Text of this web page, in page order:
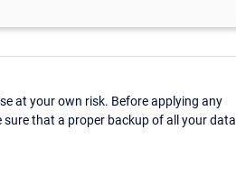
at your own risk. Before applying any
that a proper backup of all your data